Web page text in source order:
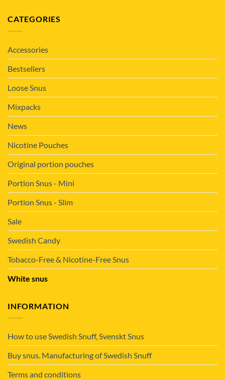
CATEGORIES
Accessories
Bestsellers
Loose Snus
Mixpacks
News
Nicotine Pouches
Original portion pouches
Portion Snus - Mini
Portion Snus - Slim
Sale
Swedish Candy
Tobacco-Free & Nicotine-Free Snus
White snus
INFORMATION
How to use Swedish Snuff, Svenskt Snus
Buy snus. Manufacturing of Swedish Snuff
Terms and conditions